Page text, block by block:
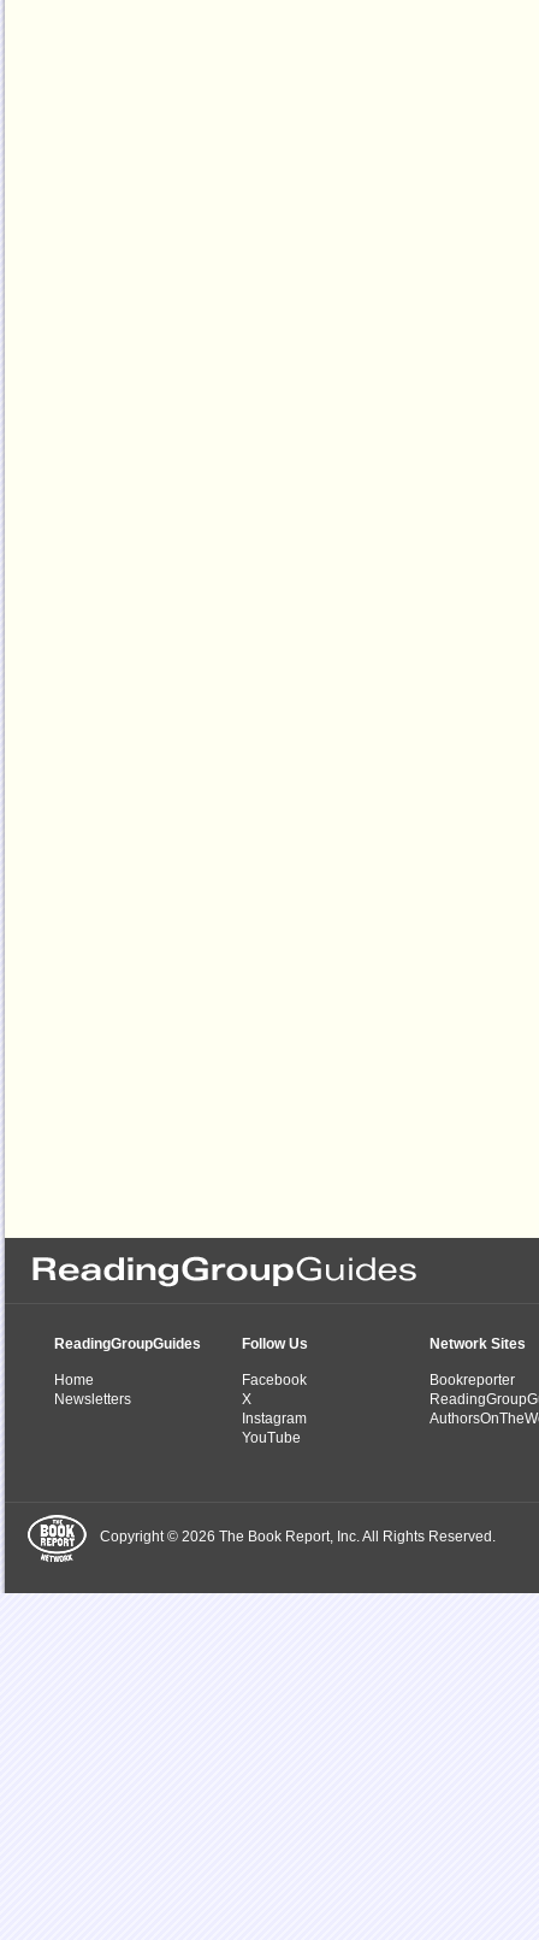
ReadingGroupGuides
Home
Newsletters
Follow Us
Facebook
X
Instagram
YouTube
Network Sites
Bookreporter
Copyright © 2026 The Book Report, Inc. All Rights Reserved.